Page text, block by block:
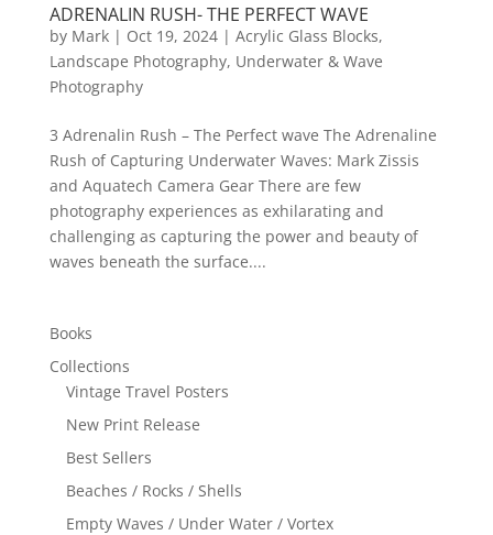
ADRENALIN RUSH- THE PERFECT WAVE
by Mark| Oct 19, 2024| Acrylic Glass Blocks,
Landscape Photography, Underwater & Wave
Photography
3 Adrenalin Rush – The Perfect wave The Adrenaline
Rush of Capturing Underwater Waves: Mark Zissis
and Aquatech Camera Gear There are few
photography experiences as exhilarating and
challenging as capturing the power and beauty of
waves beneath the surface....
Books
Collections
Vintage Travel Posters
New Print Release
Best Sellers
Beaches / Rocks / Shells
Empty Waves / Under Water / Vortex